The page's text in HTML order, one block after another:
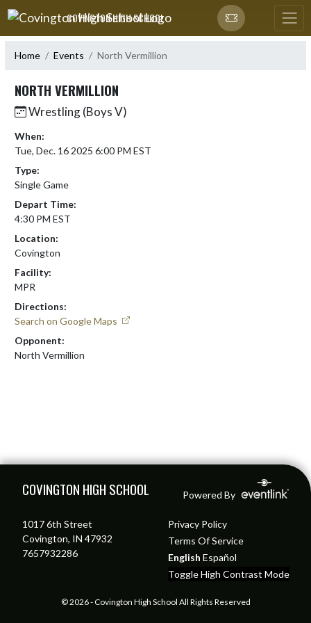
Skip Navigation Menu
COVINGTON HIGH SCHOOL
Home Events North Vermillion
NORTH VERMILLION
Wrestling (Boys V)
When:
Tue, Dec. 16 2025 6:00 PM EST
Type:
Single Game
Depart Time:
4:30 PM EST
Location:
Covington
Facility:
MPR
Directions:
Search on Google Maps
Opponent:
North Vermillion
COVINGTON HIGH SCHOOL Powered By
1017 6th Street
Covington, IN 47932
7657932286
Privacy Policy
Terms Of Service
English Español
Toggle High Contrast Mode
© 2026 - Covington High School All Rights Reserved